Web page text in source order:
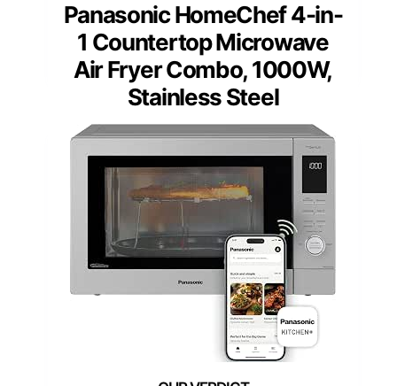
Panasonic HomeChef 4-in-
1 Countertop Microwave
Air Fryer Combo, 1000W,
Stainless Steel